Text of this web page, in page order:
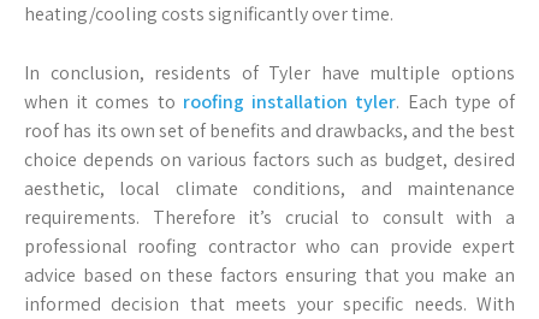
heating/cooling costs significantly over time.
In conclusion, residents of Tyler have multiple options
when it comes to roofing installation tyler. Each type of
roof has its own set of benefits and drawbacks, and the best
choice depends on various factors such as budget, desired
aesthetic, local climate conditions, and maintenance
requirements. Therefore it’s crucial to consult with a
professional roofing contractor who can provide expert
advice based on these factors ensuring that you make an
informed decision that meets your specific needs. With